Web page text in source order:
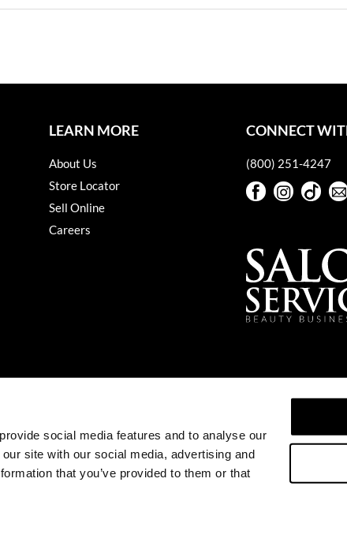
social media features and to analyse our
site with our social media, advertising and
that you’ve provided to them or that
LEARN MORE
About Us
Store Locator
Sell Online
Careers
CONNECT
(800) 251-4247
FacebookInstagram
PRO. All rights reserved.
byiBeAuthentic